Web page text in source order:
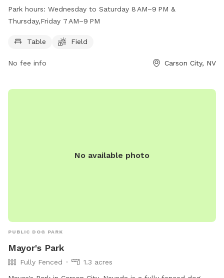
Wheeler Peak Dr. The park offers amenities such as tables
and open fields for dogs to run and play. Operating hours
hours on Thursday and Friday from 7 AM–9 PM. For more
2000 or email
codeenforcement@carson.org
Park hours: Wednesday to Saturday 8 AM–9 PM &
Thursday,Friday 7 AM–9 PM
Table Field
No fee info Carson City, NV
No available photo
PUBLIC DOG PARK
Mayor's Park
Fully Fenced
1.3 acres